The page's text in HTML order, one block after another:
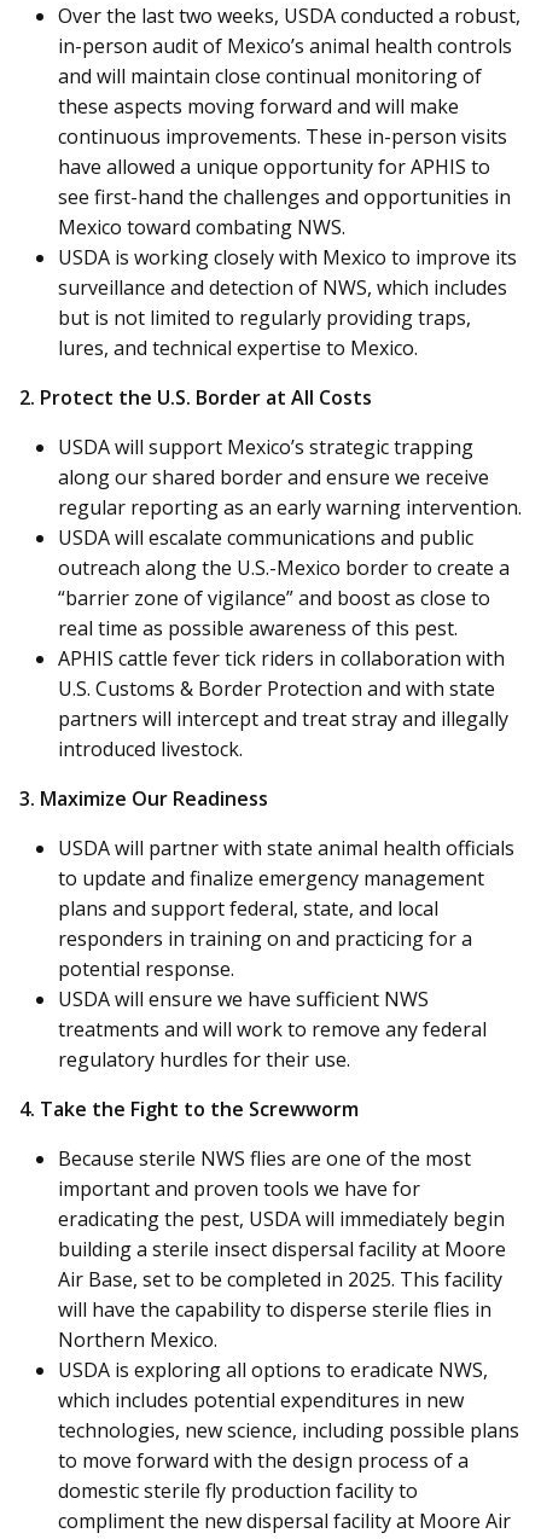
Over the last two weeks, USDA conducted a robust,
in-person audit of Mexico’s animal health controls
and will maintain close continual monitoring of
these aspects moving forward and will make
continuous improvements. These in-person visits
have allowed a unique opportunity for APHIS to
see first-hand the challenges and opportunities in
Mexico toward combating NWS.
USDA is working closely with Mexico to improve its
surveillance and detection of NWS, which includes
but is not limited to regularly providing traps,
lures, and technical expertise to Mexico.
2. Protect the U.S. Border at All Costs
USDA will support Mexico’s strategic trapping
along our shared border and ensure we receive
regular reporting as an early warning intervention.
USDA will escalate communications and public
outreach along the U.S.-Mexico border to create a
“barrier zone of vigilance” and boost as close to
real time as possible awareness of this pest.
APHIS cattle fever tick riders in collaboration with
U.S. Customs & Border Protection and with state
partners will intercept and treat stray and illegally
introduced livestock.
3. Maximize Our Readiness
USDA will partner with state animal health officials
to update and finalize emergency management
plans and support federal, state, and local
responders in training on and practicing for a
potential response.
USDA will ensure we have sufficient NWS
treatments and will work to remove any federal
regulatory hurdles for their use.
4. Take the Fight to the Screwworm
Because sterile NWS flies are one of the most
important and proven tools we have for
eradicating the pest, USDA will immediately begin
building a sterile insect dispersal facility at Moore
Air Base, set to be completed in 2025. This facility
will have the capability to disperse sterile flies in
Northern Mexico.
USDA is exploring all options to eradicate NWS,
which includes potential expenditures in new
technologies, new science, including possible plans
to move forward with the design process of a
domestic sterile fly production facility to
compliment the new dispersal facility at Moore Air